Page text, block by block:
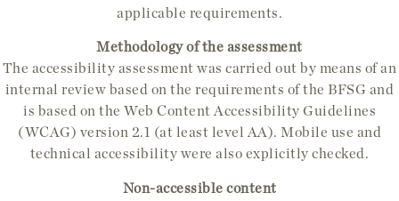
applicable requirements.
Methodology of the assessment
The accessibility assessment was carried out by means of an
internal review based on the requirements of the BFSG and
is based on the Web Content Accessibility Guidelines
(WCAG) version 2.1 (at least level AA). Mobile use and
technical accessibility were also explicitly checked.
Non-accessible content